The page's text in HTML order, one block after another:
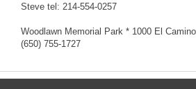
Steve tel: 214-554-0257
Woodlawn Memorial Park * 1000 El
(650) 755-1727